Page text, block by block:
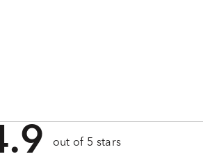
out of 5 stars